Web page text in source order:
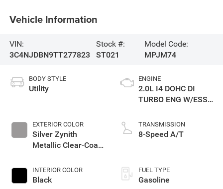
Vehicle Information
VIN:
3C4NJDBN9TT277823
Stock #:
ST021
Model Code:
MPJM74
BODY STYLE
Utility
EXTERIOR COLOR
Silver Zynith
Metallic Clear-Coat
INTERIOR COLOR
Black
ENGINE
2.0L I4 DOHC DI
TURBO ENG W/ESS-
TRANSMISSION
8-Speed A/T
FUEL TYPE
Gasoline